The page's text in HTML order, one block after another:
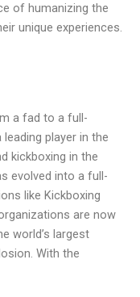
of humanizing the
unique experiences.
a fad to a full-
player in the
kickboxing in the
evolved into a full-
like Kickboxing
are now
world’s largest
With the